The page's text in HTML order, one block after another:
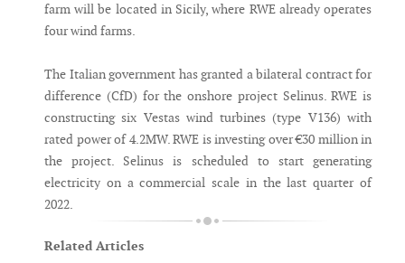
farm will be located in Sicily, where RWE already operates
four wind farms.
The Italian government has granted a bilateral contract for
difference (CfD) for the onshore project Selinus. RWE is
constructing six Vestas wind turbines (type V136) with
rated power of 4.2MW. RWE is investing over €30 million in
the project. Selinus is scheduled to start generating
electricity on a commercial scale in the last quarter of
2022.
Related Articles